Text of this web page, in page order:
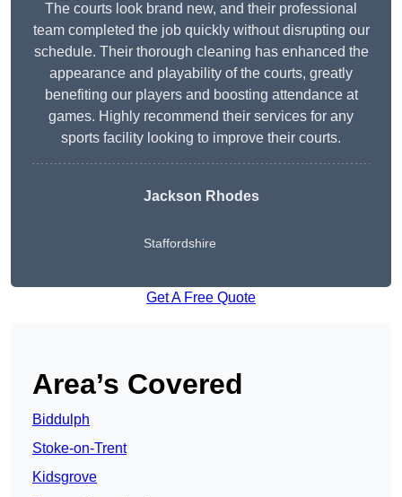
The courts look brand new, and their professional
team completed the job quickly without disrupting our
schedule. Their thorough cleaning has enhanced the
appearance and playability of the courts, greatly
benefiting our players and boosting attendance at
games. Highly recommend their services for any
sports facility looking to improve their courts.
Jackson Rhodes
Staffordshire
Get A Free Quote
Area’s Covered
Biddulph
Stoke-on-Trent
Kidsgrove